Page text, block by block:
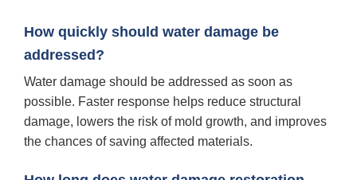
How quickly should water damage be
addressed?
Water damage should be addressed as soon as
possible. Faster response helps reduce structural
damage, lowers the risk of mold growth, and improves
the chances of saving affected materials.